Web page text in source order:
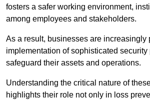
fosters a safer working environment,
among employees and stakeholders.
As a result, businesses are increasingly
implementation of sophisticated security
safeguard their assets and operations.
Understanding the critical nature of
highlights their role not only in loss